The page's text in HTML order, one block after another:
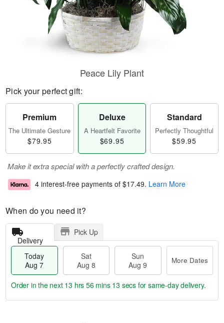
Peace Lily Plant
Pick your perfect gift:
Premium
The Ultimate Gesture
$79.95
Deluxe
A Heartfelt Favorite
$69.95
Standard
Perfectly Thoughtful
$59.95
Make it extra special with a perfectly crafted design.
4 interest-free payments of $17.49. Learn More
When do you need it?
Delivery
Pick Up
Today
Aug 7
Sat
Aug 8
Sun
Aug 9
More Dates
Order in the next 13 hrs 56 mins 12 secs for same-day delivery.